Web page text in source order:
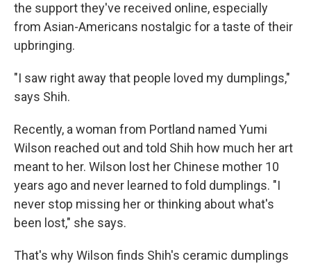
the support they've received online, especially
from Asian-Americans nostalgic for a taste of their
upbringing.
"I saw right away that people loved my dumplings,"
says Shih.
Recently, a woman from Portland named Yumi
Wilson reached out and told Shih how much her art
meant to her. Wilson lost her Chinese mother 10
years ago and never learned to fold dumplings. "I
never stop missing her or thinking about what's
been lost," she says.
That's why Wilson finds Shih's ceramic dumplings